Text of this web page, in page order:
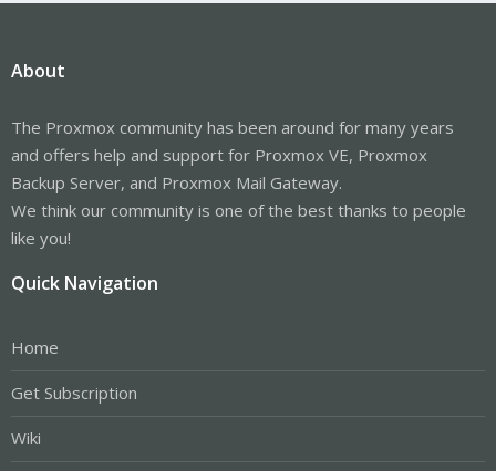
About
The Proxmox community has been around for many years
and offers help and support for Proxmox VE, Proxmox
Backup Server, and Proxmox Mail Gateway.
We think our community is one of the best thanks to people
like you!
Quick Navigation
Home
Get Subscription
Wiki